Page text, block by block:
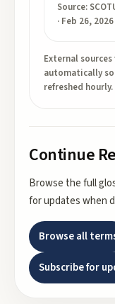
Source:
· Feb 26, 2026
External
automatically
refreshed
Continue
Browse the full
for updates when
Browse all
Subscribe for